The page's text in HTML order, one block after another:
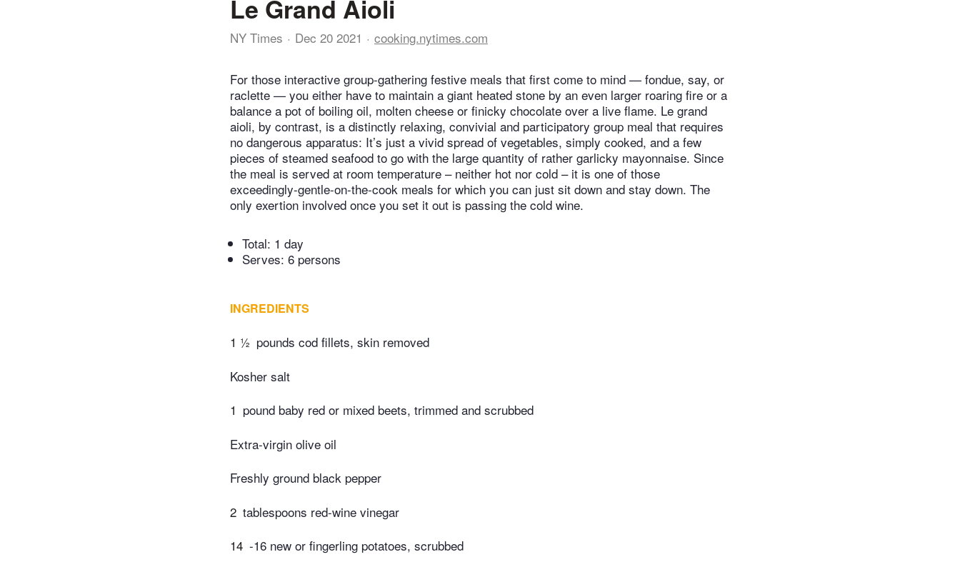
Le Grand Aioli
NY Times Dec 20 2021 cooking.nytimes.com
For those interactive group-gathering festive meals that first come to mind — fondue, say, or
raclette — you either have to maintain a giant heated stone by an even larger roaring fire or a
balance a pot of boiling oil, molten cheese or finicky chocolate over a live flame. Le grand
aioli, by contrast, is a distinctly relaxing, convivial and participatory group meal that requires
no dangerous apparatus: It’s just a vivid spread of vegetables, simply cooked, and a few
pieces of steamed seafood to go with the large quantity of rather garlicky mayonnaise. Since
the meal is served at room temperature – neither hot nor cold – it is one of those
exceedingly-gentle-on-the-cook meals for which you can just sit down and stay down. The
only exertion involved once you set it out is passing the cold wine.
Total: 1 day
Serves: 6 persons
INGREDIENTS
1 ½ pounds cod fillets, skin removed
Kosher salt
1 pound baby red or mixed beets, trimmed and scrubbed
Extra-virgin olive oil
Freshly ground black pepper
2 tablespoons red-wine vinegar
14 -16 new or fingerling potatoes, scrubbed